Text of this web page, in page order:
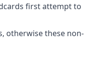
first attempt to
otherwise these non-